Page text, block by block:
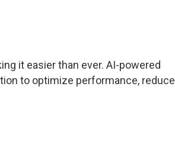
it easier than ever. AI-powered
to optimize performance, reduce